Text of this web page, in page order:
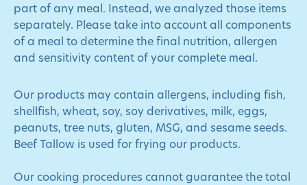
part of any meal. Instead, we analyzed those items
separately. Please take into account all components
of a meal to determine the final nutrition, allergen
and sensitivity content of your complete meal.
Our products may contain allergens, including fish,
shellfish, wheat, soy, soy derivatives, milk, eggs,
peanuts, tree nuts, gluten, MSG, and sesame seeds.
Beef Tallow is used for frying our products.
Our cooking procedures cannot guarantee the total